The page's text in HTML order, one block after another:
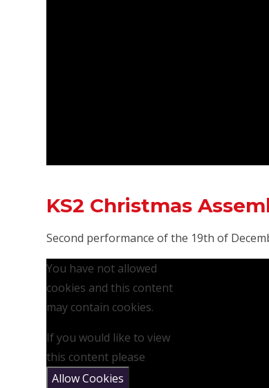
KS2 Christmas
Second performance of the 19th of
You have not allowed
cookies and this content
may contain cookies.
If you would like to view
this content please
Allow Cookies